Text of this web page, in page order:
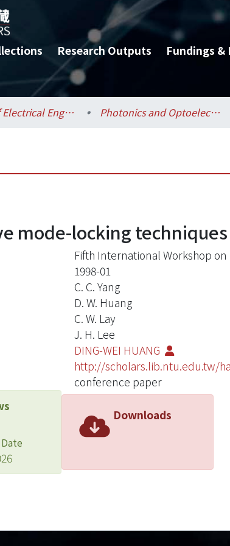
Research Outputs Fundings &
College of Electrical Engineering and Computer Science / 電機資訊學院 Photonics and Optoelectronics / 光電工程學研究所
mode-locking
Fifth International Workshop
1998-01
C. C. Yang
D. W. Huang
C. W. Lay
J. H. Lee
DING-WEI HUANG
http://scholars.lib.ntu.edu.tw/
conference paper
Downloads